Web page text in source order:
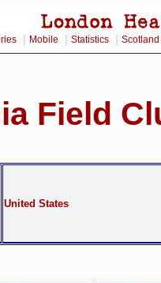
Mobile Statistics Scotland
Field
United States